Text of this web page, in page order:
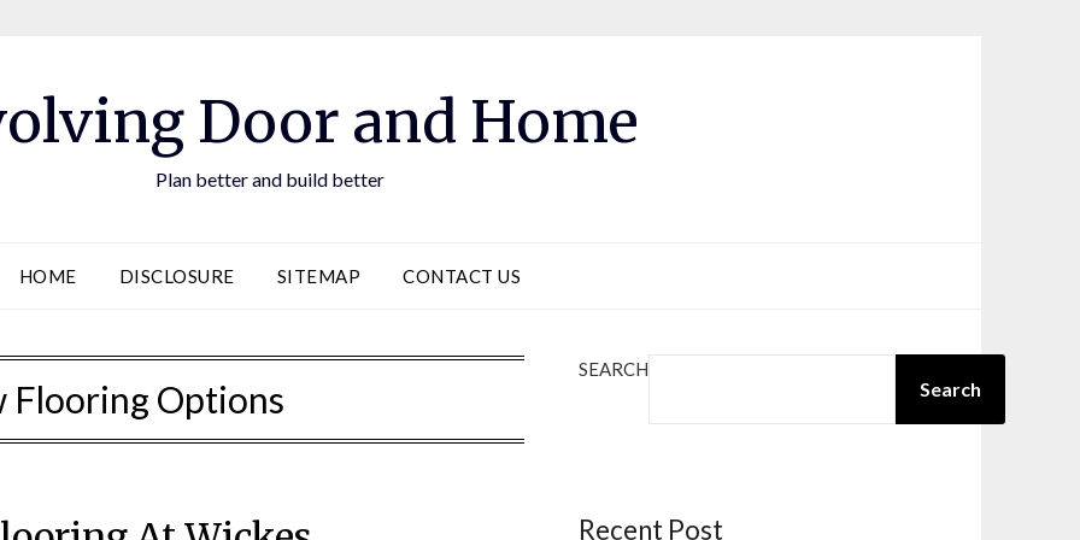
Door and Home
Plan better and build better
HOME DISCLOSURE SITEMAP CONTACT US
Flooring Options
SEARCH
Search
Recent Post